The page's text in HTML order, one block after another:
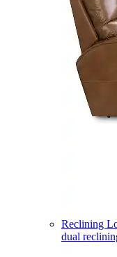
Reclining
dual